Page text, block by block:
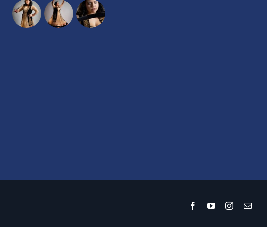
FacebookYouTubeInstagram